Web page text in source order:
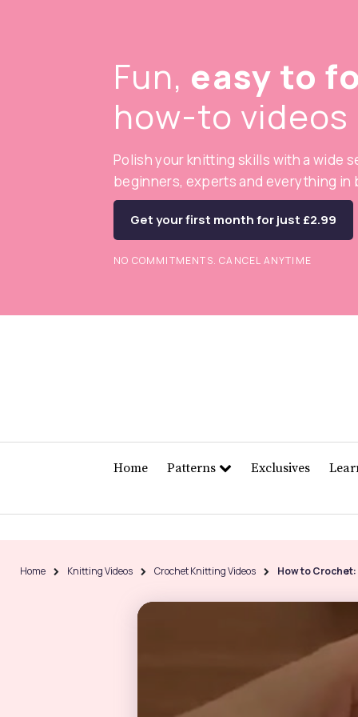
Fun, easy to
how-to videos
Polish your knitting skills with a wide
beginners, experts and everything in
Get your first month for just £2.99
NO COMMITMENTS. CANCEL ANYTIME
Home Patterns Exclusives
Home Knitting Videos Crochet Knitting Videos How to Crochet: